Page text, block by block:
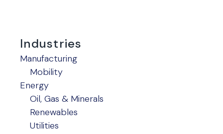
Industries
Manufacturing
Mobility
Energy
Oil, Gas & Minerals
Renewables
Utilities